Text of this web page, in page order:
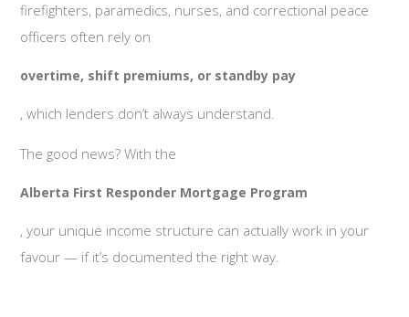
firefighters, paramedics, nurses, and correctional peace
officers often rely on
overtime, shift premiums, or standby pay
, which lenders don’t always understand.
The good news? With the
Alberta First Responder Mortgage Program
, your unique income structure can actually work in your
favour — if it’s documented the right way.